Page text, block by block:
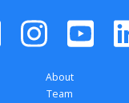
About
Team